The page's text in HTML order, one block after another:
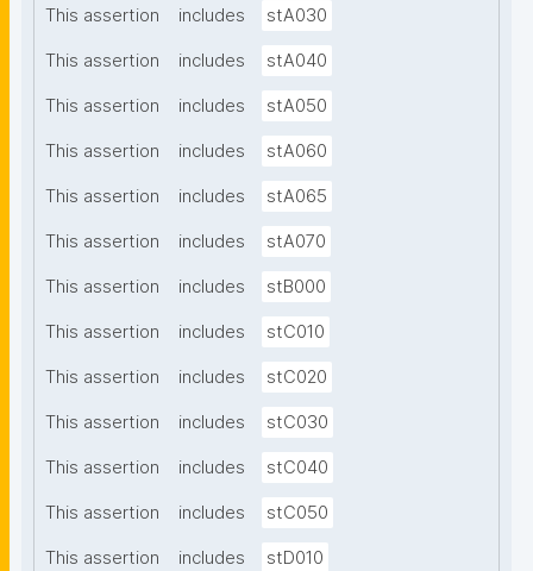
This assertion includes stA030
This assertion includes stA040
This assertion includes stA050
This assertion includes stA060
This assertion includes stA065
This assertion includes stA070
This assertion includes stB000
This assertion includes stC010
This assertion includes stC020
This assertion includes stC030
This assertion includes stC040
This assertion includes stC050
This assertion includes stD010